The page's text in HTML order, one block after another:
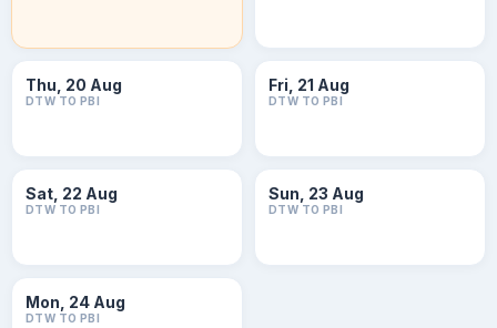
Thu, 20 Aug
DTW TO PBI
Fri, 21 Aug
DTW TO PBI
Sat, 22 Aug
DTW TO PBI
Sun, 23 Aug
DTW TO PBI
Mon, 24 Aug
DTW TO PBI